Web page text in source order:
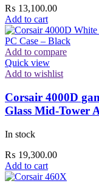
₨ 13,100.00
Add to cart
Add to compare
Quick view
Add to wishlist
Corsair 4000D
Glass Mid-Tower
In stock
₨ 19,300.00
Add to cart